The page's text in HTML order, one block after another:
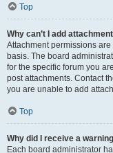
Top
Why can’t I add
Attachment permissions
basis. The board
for the specific forum you
post attachments. Contact
you are unable to add
Top
Why did I receive a
Each board administrator